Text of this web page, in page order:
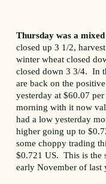
Thursday was a
closed up 3 1/2,
winter wheat closed
closed down 3 3/4. In
are back on the
yesterday at $60.07
morning with it now
had a low yesterday
higher going up to
some choppy trading
$0.721 US. This is the
early November of last